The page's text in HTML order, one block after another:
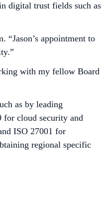
digital trust fields such as
“Jason’s appointment to
with my fellow Board
as by leading
for cloud security and
ISO 27001 for
regional specific